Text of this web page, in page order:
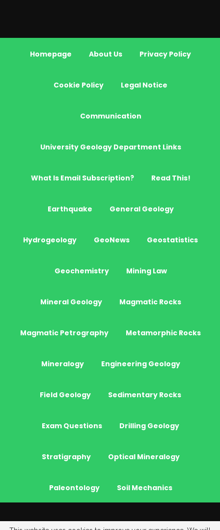
Homepage About Us Privacy Policy
Cookie Policy Legal Notice
Communication
University Geology Department Links
What Is Email Subscription? Read This!
Earthquake General Geology
Hydrogeology GeoNews Geostatistics
Geochemistry Mining Law
Mineral Geology Magmatic Rocks
Magmatic Petrography Metamorphic Rocks
Mineralogy Engineering Geology
Field Geology Sedimentary Rocks
Exam Questions Drilling Geology
Stratigraphy Optical Mineralogy
Paleontology Soil Mechanics